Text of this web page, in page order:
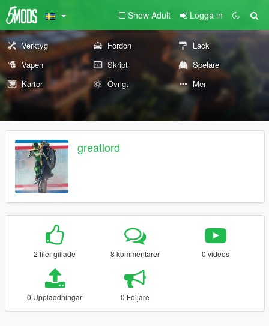
Show Adult Logga in
Verktyg Fordon
Lack
Vapen
Skript
Spelare
Kartor
Övrigt Mer
greatlord
2 filer gillade 8 kommentarer 0 videos
0 Uppladdningar 0 Följare